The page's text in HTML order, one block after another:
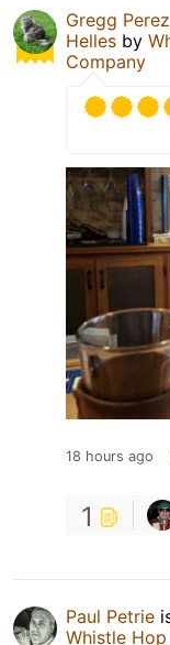
Gregg Perez
Helles by
Company
18 hours ago
1
Paul Petrie
Whistle